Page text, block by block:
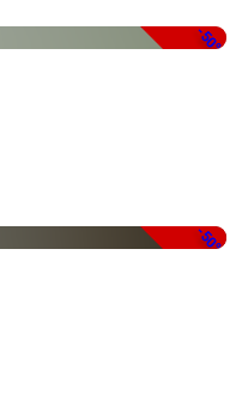
-50%
-50%